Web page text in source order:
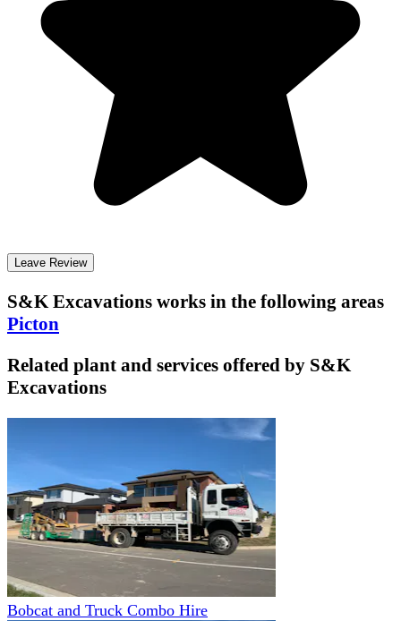
Leave Review
S&K Excavations works in the following areas
Picton
Related plant and services offered by S&K
Excavations
Bobcat and Truck Combo Hire